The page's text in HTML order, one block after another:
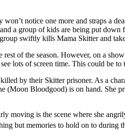
notice one more and straps a
a group of kids are being put
swiftly kills Mama Skitter and
of the season. However, on a
lots of screen time. This could be to
by their Skitter prisoner. As a
(Moon Bloodgood) is on hand. She
moving is the scene where she
but memories to hold on to during